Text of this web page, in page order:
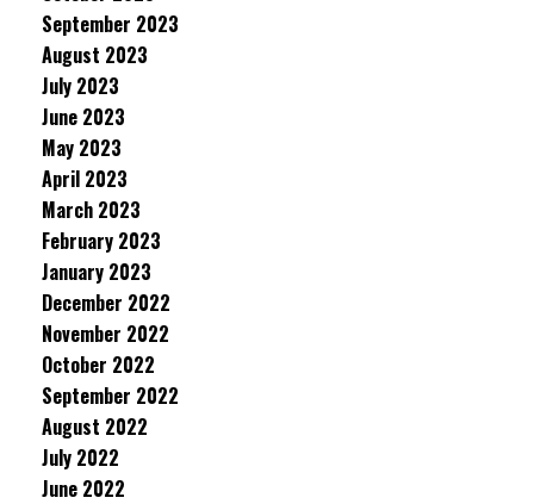
September 2023
August 2023
July 2023
June 2023
May 2023
April 2023
March 2023
February 2023
January 2023
December 2022
November 2022
October 2022
September 2022
August 2022
July 2022
June 2022